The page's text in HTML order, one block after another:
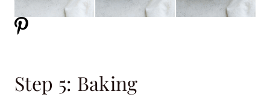
Step 5: Baking